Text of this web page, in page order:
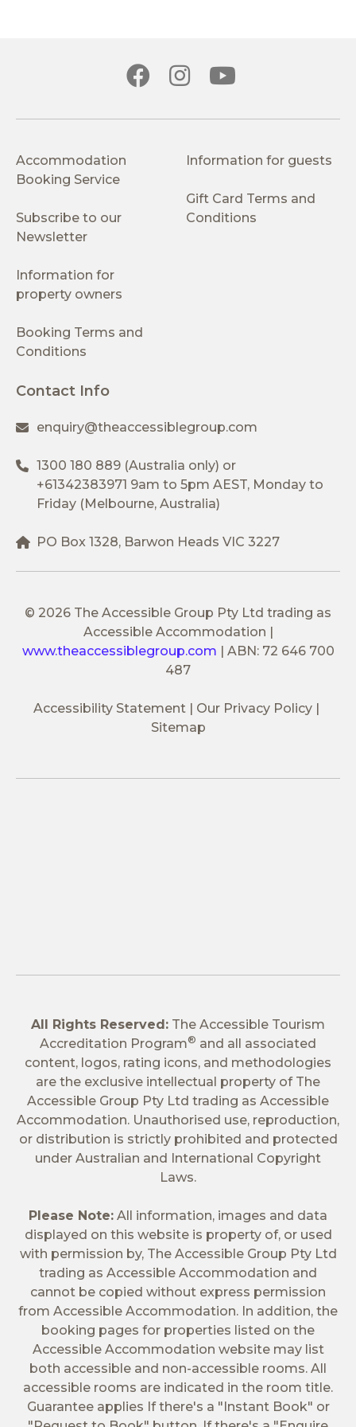
Accommodation
Booking Service
Subscribe to our
Newsletter
Information for guests
Gift Card Terms and
Conditions
Information for
property owners
Booking Terms and
Conditions
Contact Info
enquiry@theaccessiblegroup.com
1300 180 889 (Australia only) or
+61342383971 9am to 5pm AEST, Monday to
Friday (Melbourne, Australia)
PO Box 1328, Barwon Heads VIC 3227
© 2026 The Accessible Group Pty Ltd trading as
Accessible Accommodation |
www.theaccessiblegroup.com | ABN: 72 646 700
487
Accessibility Statement
Our Privacy Policy
Sitemap
All Rights Reserved: The Accessible Tourism
Accreditation Program® and all associated
content, logos, rating icons, and methodologies
are the exclusive intellectual property of The
Accessible Group Pty Ltd trading as Accessible
Accommodation. Unauthorised use, reproduction,
or distribution is strictly prohibited and protected
under Australian and International Copyright
Laws.
Please Note: All information, images and data
displayed on this website is property of, or used
with permission by, The Accessible Group Pty Ltd
trading as Accessible Accommodation and
cannot be copied without express permission
from Accessible Accommodation. In addition, the
booking pages for properties listed on the
Accessible Accommodation website may list
both accessible and non-accessible rooms. All
accessible rooms are indicated in the room title.
Guarantee applies If there's a "Instant Book" or